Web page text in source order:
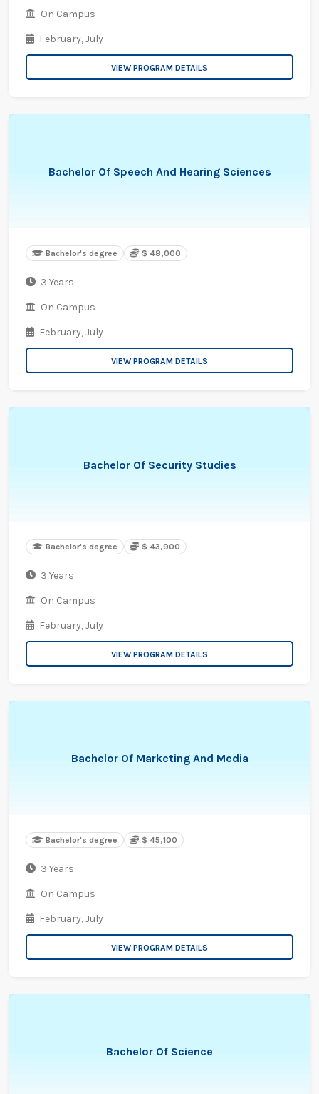
On Campus
February,July
VIEW PROGRAM DETAILS
Bachelor Of Speech And Hearing Sciences
Bachelor's degree $ 48,000
3 Years
On Campus
February,July
VIEW PROGRAM DETAILS
Bachelor Of Security Studies
Bachelor's degree $ 43,900
3 Years
On Campus
February,July
VIEW PROGRAM DETAILS
Bachelor Of Marketing And Media
Bachelor's degree $ 45,100
3 Years
On Campus
February,July
VIEW PROGRAM DETAILS
Bachelor Of Science